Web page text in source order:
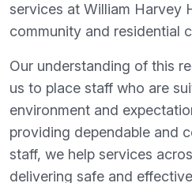
services at William Harvey
community and residential
Our understanding of this
us to place staff who are
environment and
providing dependable and
staff, we help services
delivering safe and